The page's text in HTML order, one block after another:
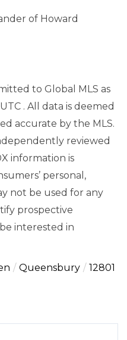
of Howard
to Global MLS as
. All data is deemed
accurate by the MLS.
reviewed
information is
personal,
not be used for any
prospective
interested in
Queensbury
12801